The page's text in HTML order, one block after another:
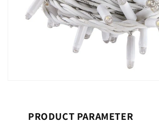
PRODUCT PARAMETER